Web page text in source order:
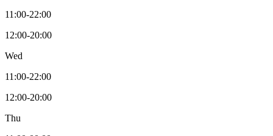
11:00-22:00
12:00-20:00
Wed
11:00-22:00
12:00-20:00
Thu